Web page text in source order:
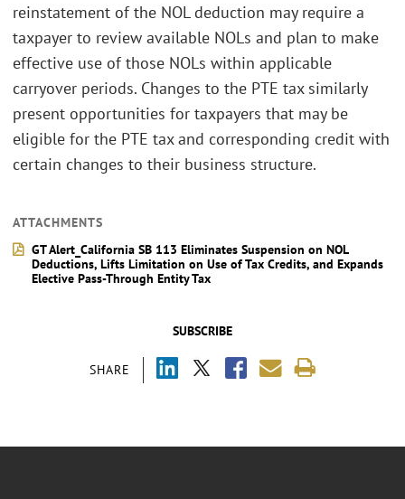
SUBSCRIBE
SHARE
reinstatement of the NOL deduction may require a
taxpayer to review available NOLs and plan to make
effective use of those NOLs within applicable
carryover periods. Changes to the PTE tax similarly
present opportunities for taxpayers that may be
eligible for the PTE tax and corresponding credit with
certain changes to their business structure.
ATTACHMENTS
GT Alert_California SB 113 Eliminates Suspension on NOL
Deductions, Lifts Limitation on Use of Tax Credits, and Expands
Elective Pass-Through Entity Tax